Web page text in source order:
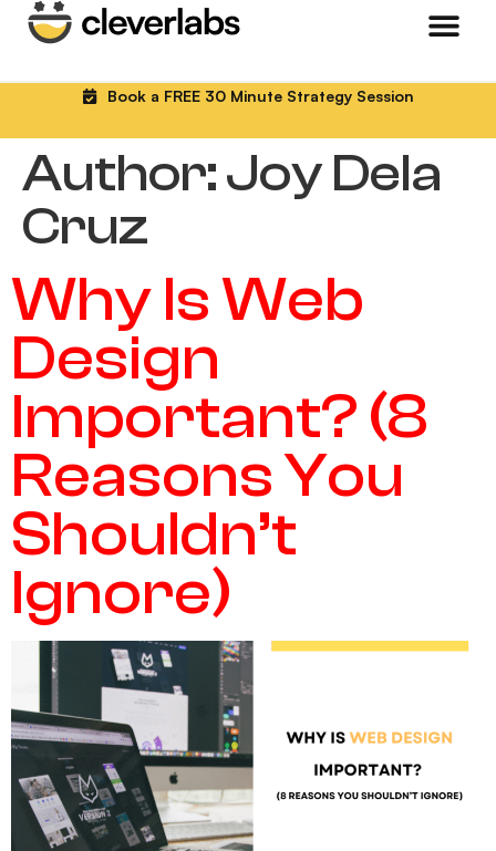
Book a FREE 30 Minute Strategy Session
Author:Joy Dela
Cruz
Why Is Web
Design
Important? (8
Reasons You
Shouldn’t
Ignore)